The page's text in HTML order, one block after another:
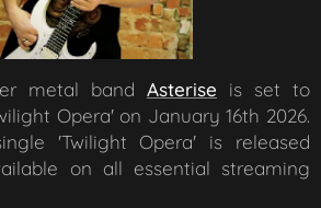
metal band Asterise is set to
Opera' on January 16th 2026.
'Twilight Opera' is released
on all essential streaming